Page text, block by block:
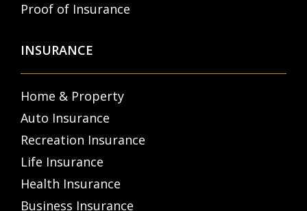
Proof of Insurance
INSURANCE
Home & Property
Auto Insurance
Recreation Insurance
Life Insurance
Health Insurance
Business Insurance